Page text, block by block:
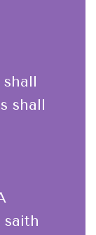
shall
shall
saith